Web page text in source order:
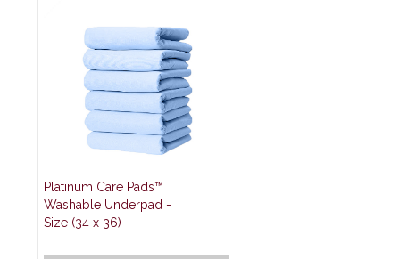
Platinum Care Pads™
Washable Underpad -
Size (34 x 36)